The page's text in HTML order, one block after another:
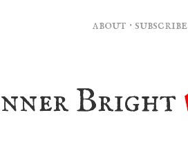
Bright
about ·subscribe